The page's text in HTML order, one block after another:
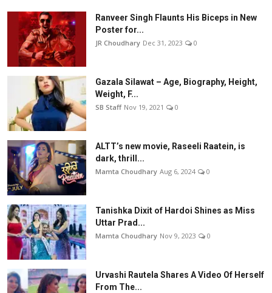
Ranveer Singh Flaunts His Biceps in New
Poster for...
JR Choudhary Dec 31, 2023 0
Gazala Silawat – Age, Biography, Height,
Weight, F...
SB Staff Nov 19, 2021 0
ALTT’s new movie, Raseeli Raatein, is
dark, thrill...
Mamta Choudhary Aug 6, 2024 0
Tanishka Dixit of Hardoi Shines as Miss
Uttar Prad...
Mamta Choudhary Nov 9, 2023 0
Urvashi Rautela Shares A Video Of Herself
From The...